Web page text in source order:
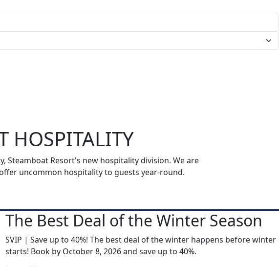
HOSPITALITY
Steamboat Resort's new hospitality division. We are
uncommon hospitality to guests year-round.
The Best Deal of the Winter Season
SVIP | Save up to 40%! The best deal of the winter happens before winter
starts! Book by October 8, 2026 and save up to 40%.